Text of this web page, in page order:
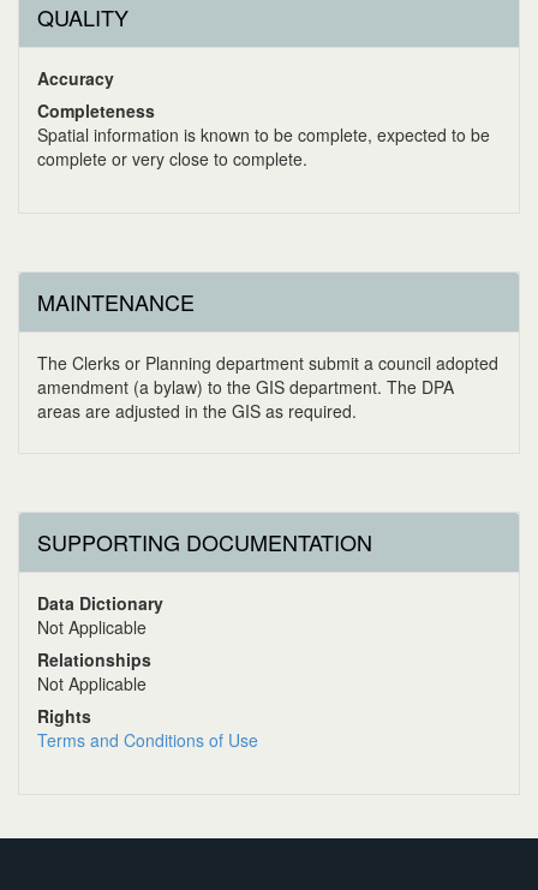
QUALITY
Accuracy
Completeness
Spatial information is known to be complete, expected to be
complete or very close to complete.
MAINTENANCE
The Clerks or Planning department submit a council adopted
amendment (a bylaw) to the GIS department. The DPA
areas are adjusted in the GIS as required.
SUPPORTING DOCUMENTATION
Data Dictionary
Not Applicable
Relationships
Not Applicable
Rights
Terms and Conditions of Use